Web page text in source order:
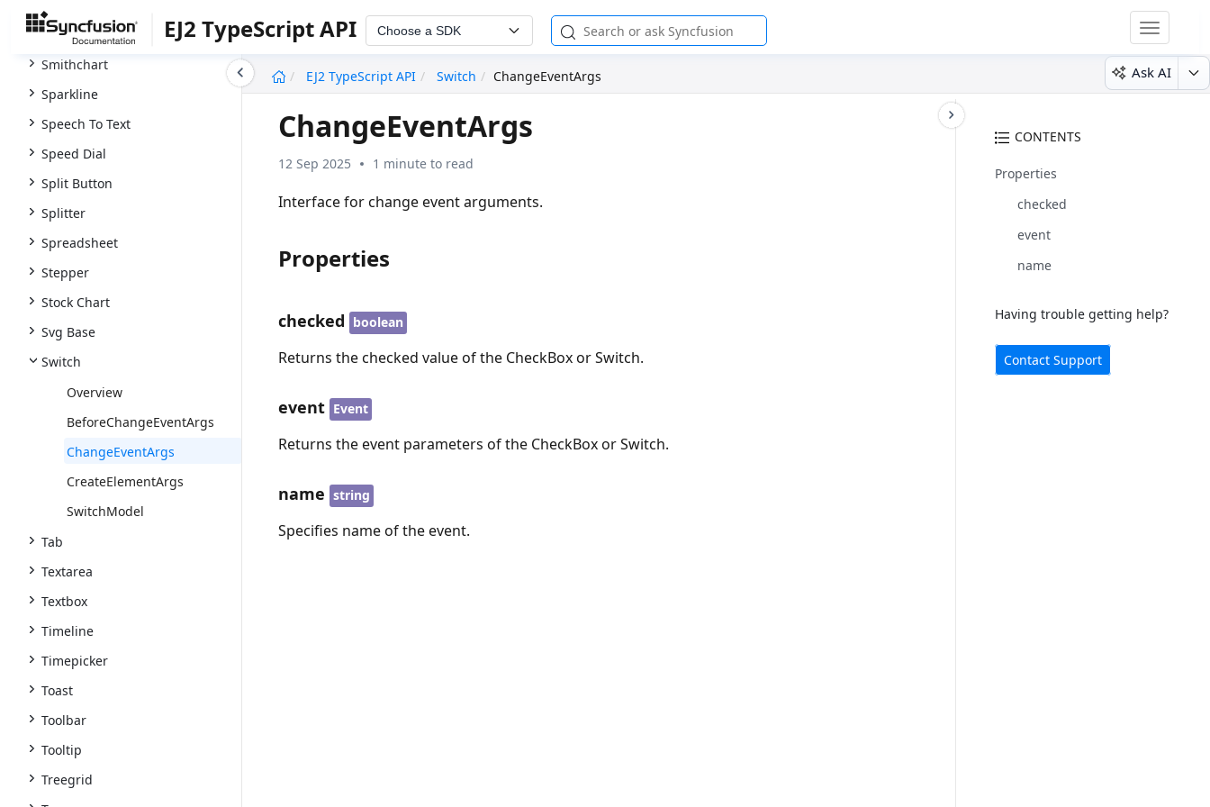
EJ2 TypeScript API Choose a SDK
Toggle
EJ2 TypeScript API
Switch ChangeEventArgs Ask AI
Smart Textarea
Smithchart
Sparkline
Speech To Text
Speed Dial
Split Button
Splitter
Spreadsheet
Stepper
Stock Chart
Svg Base
Switch
Overview
BeforeChangeEventArgs
ChangeEventArgs
CreateElementArgs
SwitchModel
Tab
Textarea
Textbox
Timeline
Timepicker
Toast
Toolbar
Tooltip
Treegrid
CONTENTS
Properties
checked
event
name
Having trouble getting help?
Contact Support
ChangeEventArgs
12 Sep 2025 1 minute to read
Interface for change event arguments.
Properties
checked boolean
Returns the checked value of the CheckBox or Switch.
event Event
Returns the event parameters of the CheckBox or Switch.
name string
Specifies name of the event.
undefined